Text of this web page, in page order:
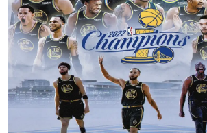
Marketplace
Communities
Businesses
Login